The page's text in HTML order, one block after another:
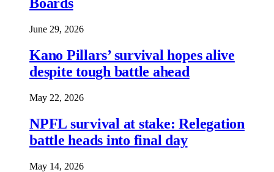
June 29, 2026
Kano Pillars’ survival hopes alive
despite tough battle ahead
May 22, 2026
NPFL survival at stake: Relegation
battle heads into final day
May 14, 2026